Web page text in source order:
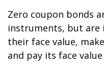
Zero coupon bonds
instruments, but are
their face value,
and pay its face